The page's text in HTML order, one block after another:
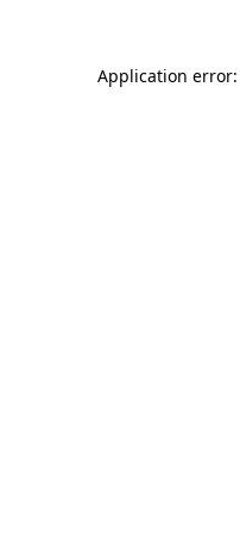
Application